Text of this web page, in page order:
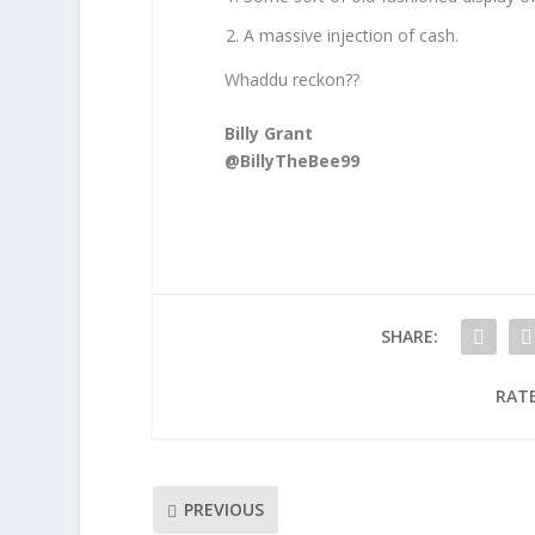
A massive injection of cash.
Whaddu reckon??
Billy Grant
@BillyTheBee99
SHARE:
PREVIOUS